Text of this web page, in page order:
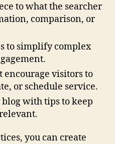
to what the searcher
comparison, or
to simplify complex
encourage visitors to
or schedule service.
with tips to keep
you can create